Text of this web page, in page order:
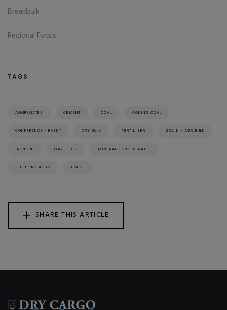
Breakbulk
Regional Focus
TAGS
AGGREGATES CEMENT COAL COKING COAL
CONFERENCE / EVENT DRY BULK FERTILISER GRAIN / AGRIBULK
IRONORE LOGISTICS MINERAL CONCENTRATES
STEEL PRODUCTS TRADE
SHARE THIS ARTICLE